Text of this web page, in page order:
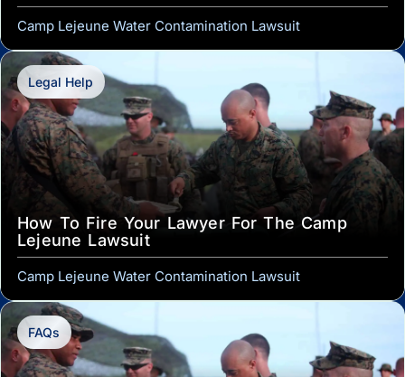
Camp Lejeune Water Contamination Lawsuit
Legal Help
How To Fire Your Lawyer For The Camp
Lejeune Lawsuit
Camp Lejeune Water Contamination Lawsuit
FAQs